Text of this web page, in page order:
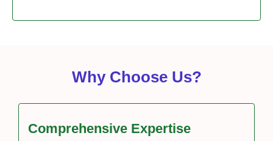
Why Choose Us?
Comprehensive Expertise